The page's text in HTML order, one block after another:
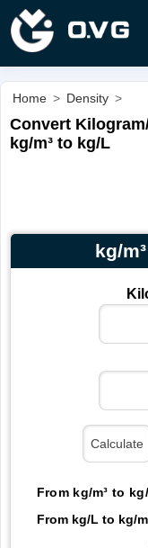
Home > Density >
Convert
kg/m³ to kg/L
kg/
From kg/m³ to
From kg/L to kg/